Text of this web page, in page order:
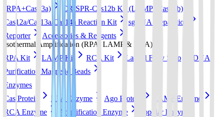
(RPA+Cas13a)
CRISPR-Cas12b Kit (LAMP+Cas12b)
Cas12a/Cas13a/Cas14a Reaction Kit
sgRNA preparation
Reporter
Accessories & Reagents
Isothermal Amplification (RPA, LAMP & RCA)
RPA Kit
LAMP Kit RCA Kit Lateral Flow Strip
DNA
Purification Magnetic Beads
Enzymes
Cas Protein
RPA Enzyme Ago Protein
LAMP Enzyme
RCA Enzyme
Amplification Enzyme
Popular Enzyme